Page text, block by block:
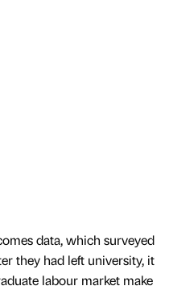
data, which surveyed
they had left university, it
labour market make